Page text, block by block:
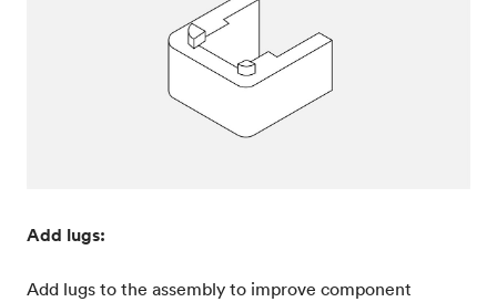
Add lugs:
Add lugs to the assembly to improve component